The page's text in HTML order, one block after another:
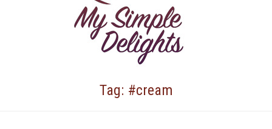
Tag: #cream